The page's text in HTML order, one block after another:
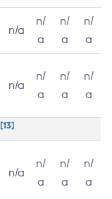
n/a
n/
a
n/
a
n/
a
n/a
n/
a
n/
a
n/
a
[13]
n/a
n/
a
n/
a
n/
a